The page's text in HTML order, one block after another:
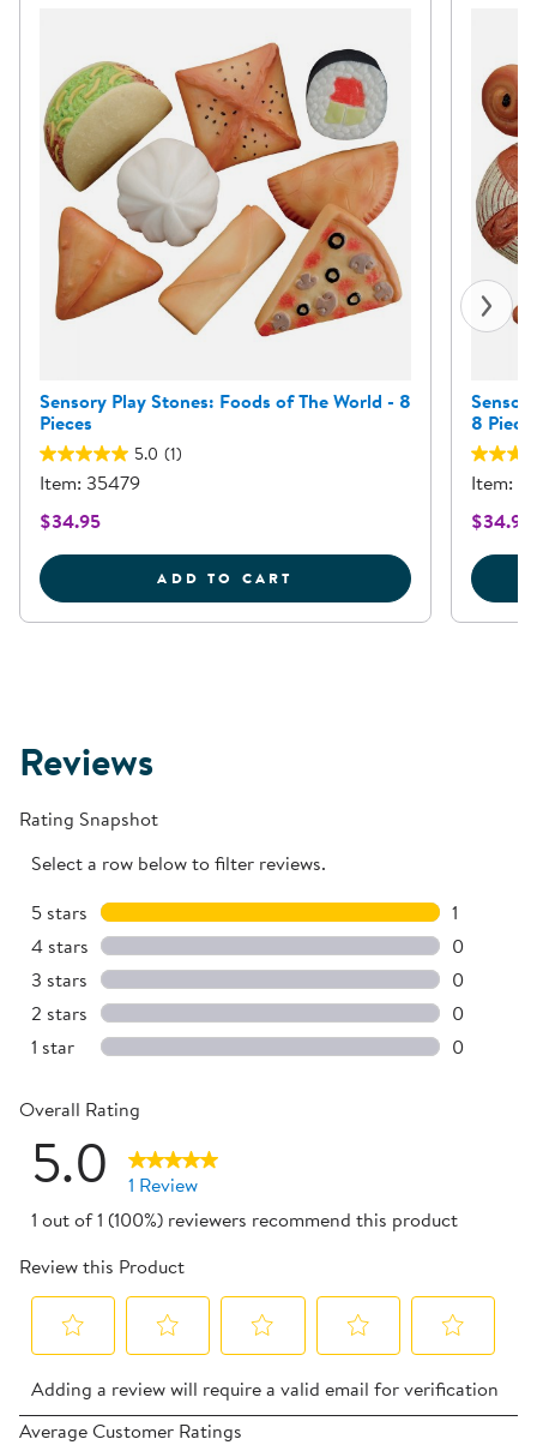
Sensory Play Stones: Foods of The World - 8
Pieces
5.0 (1)
Item: 35479
$34.95
ADD TO CART SENSORY PLAY
8
Item:
$34.95
Reviews
Rating Snapshot
Select a row below to filter reviews.
5 stars stars
1
1 review
4 stars stars
0
0
3 stars stars
0
0
2 stars stars
0
0
1 star stars
0
Overall Rating
5.0
1 Review
1 out of 1 (100%) reviewers recommend this product
Review this Product
to
rate
to
rate
to
rate
to
to
Adding a review will require a valid email for verification
Average Customer Ratings